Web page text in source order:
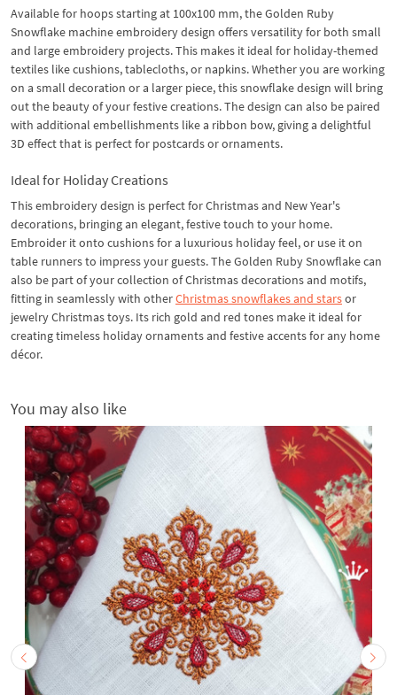
Available for hoops starting at 100x100 mm, the Golden Ruby
Snowflake machine embroidery design offers versatility for both small
and large embroidery projects. This makes it ideal for holiday-themed
textiles like cushions, tablecloths, or napkins. Whether you are working
on a small decoration or a larger piece, this snowflake design will bring
out the beauty of your festive creations. The design can also be paired
with additional embellishments like a ribbon bow, giving a delightful
3D effect that is perfect for postcards or ornaments.
Ideal for Holiday Creations
This embroidery design is perfect for Christmas and New Year's
decorations, bringing an elegant, festive touch to your home.
Embroider it onto cushions for a luxurious holiday feel, or use it on
table runners to impress your guests. The Golden Ruby Snowflake can
also be part of your collection of Christmas decorations and motifs,
fitting in seamlessly with otherChristmas snowflakes and starsor
jewelry Christmas toys. Its rich gold and red tones make it ideal for
creating timeless holiday ornaments and festive accents for any home
décor.
You may also like